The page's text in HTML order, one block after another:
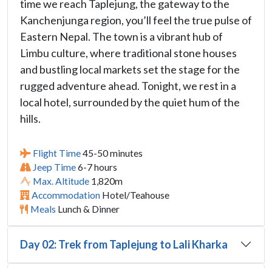
time we reach Taplejung, the gateway to the
Kanchenjunga region, you’ll feel the true pulse of
Eastern Nepal. The town is a vibrant hub of
Limbu culture, where traditional stone houses
and bustling local markets set the stage for the
rugged adventure ahead. Tonight, we rest in a
local hotel, surrounded by the quiet hum of the
hills.
Flight Time45-50 minutes
Jeep Time6-7 hours
Max. Altitude 1,820m
Accommodation Hotel/Teahouse
Meals Lunch & Dinner
Day 02: Trek from Taplejung to Lali Kharka